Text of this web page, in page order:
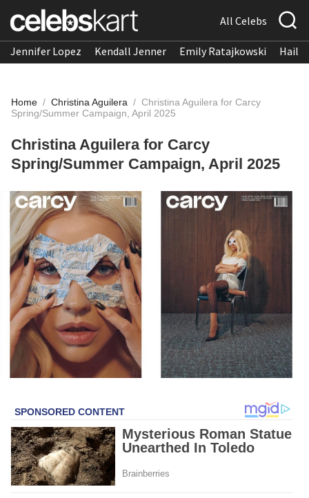
All Celebs
Jennifer Lopez Kendall Jenner Emily Ratajkowski
Home / Christina Aguilera / Christina Aguilera for Carcy
Spring/Summer Campaign, April 2025
Christina Aguilera for Carcy
Spring/Summer Campaign, April 2025